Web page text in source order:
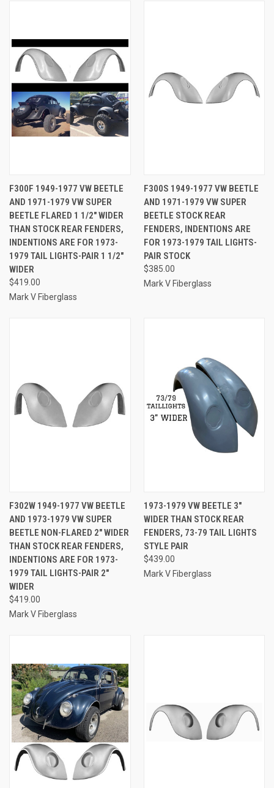
F300F 1949-1977 VW BEETLE
AND 1971-1979 VW SUPER
BEETLE FLARED 1 1/2" WIDER
THAN STOCK REAR FENDERS,
INDENTIONS ARE FOR 1973-
1979 TAIL LIGHTS-PAIR 1 1/2"
WIDER
$419.00
Mark V Fiberglass
F300S 1949-1977 VW BEETLE
AND 1971-1979 VW SUPER
BEETLE STOCK REAR
FENDERS, INDENTIONS ARE
FOR 1973-1979 TAIL LIGHTS-
PAIR STOCK
$385.00
Mark V Fiberglass
F302W 1949-1977 VW BEETLE
AND 1973-1979 VW SUPER
BEETLE NON-FLARED 2" WIDER
THAN STOCK REAR FENDERS,
INDENTIONS ARE FOR 1973-
1979 TAIL LIGHTS-PAIR 2"
WIDER
$419.00
Mark V Fiberglass
1973-1979 VW BEETLE 3"
WIDER THAN STOCK REAR
FENDERS, 73-79 TAIL LIGHTS
STYLE PAIR
$439.00
Mark V Fiberglass